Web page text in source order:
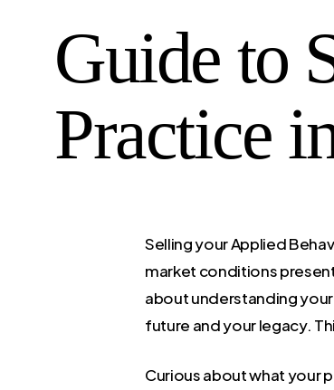
Guide to
Practice
Selling your Applied
market conditions
about understanding
future and your legacy.
Curious about what your